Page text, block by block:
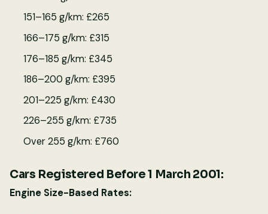
151–165 g/km: £265
166–175 g/km: £315
176–185 g/km: £345
186–200 g/km: £395
201–225 g/km: £430
226–255 g/km: £735
Over 255 g/km: £760
Cars Registered Before 1 March 2001:
Engine Size-Based Rates: